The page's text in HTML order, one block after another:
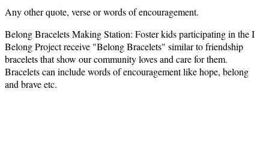
Any other quote, verse or words of encouragement.
Belong Bracelets Making Station: Foster kids participating in the I
Belong Project receive "Belong Bracelets" similar to friendship
bracelets that show our community loves and care for them.
Bracelets can include words of encouragement like hope, belong
and brave etc.